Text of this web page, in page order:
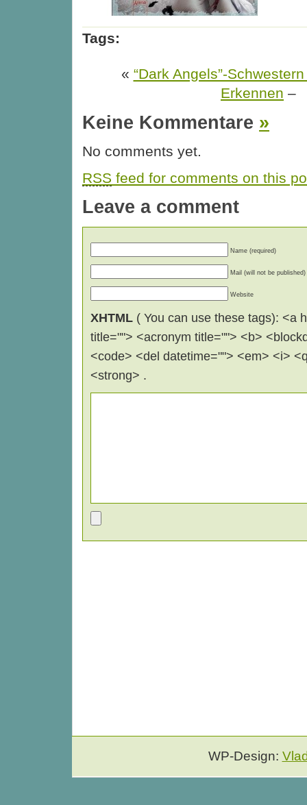
Tags:
« “Dark Angels”-
Erkennen –
Keine Kommentare »
No comments yet.
RSS feed for comments on this
Leave a comment
Name (required)
Mail (will not be published)
Website
XHTML ( You can use these tags): <a
title=""> <acronym title=""> <b>
<code> <del datetime=""> <em> <i>
<strong> .
WP-Design: